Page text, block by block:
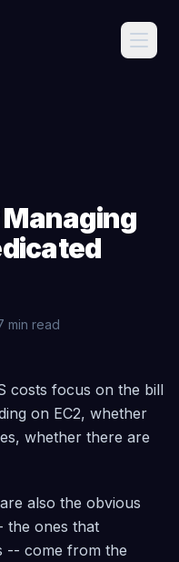
Managing
min read
Without Dedicated
costs focus on the bill
on EC2, whether
whether there are
also the obvious
the ones that
-- come from the